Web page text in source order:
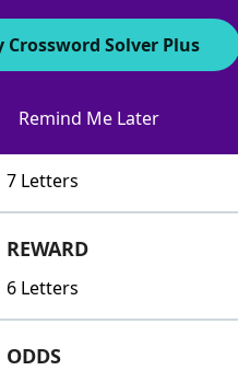
FEE
3 Letters
7 Letters
REWARD
6 Letters
ODDS
Crossword Solver Plus
Remind Me Later